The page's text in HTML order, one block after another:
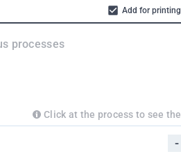
Add for printing
processes
Click at the process to see
-